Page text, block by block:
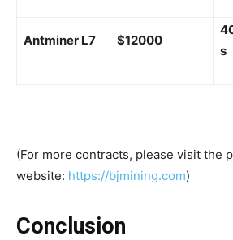
Antminer L7 $12000
s
(For more contracts, please visit the
website: https://bjmining.com)
Conclusion